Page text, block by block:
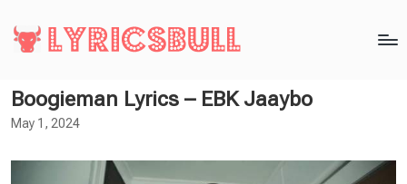
Boogieman Lyrics – EBK Jaaybo
May 1, 2024